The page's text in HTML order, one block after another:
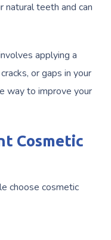
natural teeth and can
applying a
or gaps in your
way to improve your
Cosmetic
choose cosmetic